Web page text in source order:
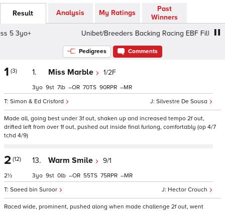
Result Analysis My Ratings
Past
Winners
Unibet/Breeders Backing Racing EBF Fillies'
Pedigrees Comments
1 (3) 1. Miss Marble 1/2F
Silvestre De Sousa
Simon & Ed Crisford
3 9 7 – 70 90 –
Made all, going best under 3f out, shaken up and increased tempo 2f out,
drifted left from over 1f out, pushed out inside final furlong, comfortably (op 4/7
tchd 4/9)
2 (12)
2½
13. Warm Smile 9/1
Hector Crouch
Saeed bin Suroor
3 9 0 – 55 75 –
Raced wide, prominent, pushed along when made challenge 2f out, went